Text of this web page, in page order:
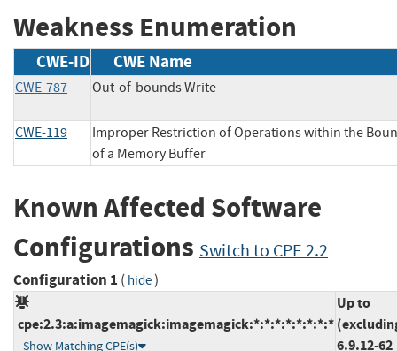
Weakness Enumeration
CWE-ID CWE Name
CWE-787 Out-of-bounds Write
CWE-119
Improper Restriction of Operations within the
of a Memory Buffer
Known Affected Software
Configurations Switch to CPE 2.2
Configuration 1 ( hide)
cpe:2.3:a:imagemagick:imagemagick:*:*:*:*:*:*:*:*
Show Matching CPE(s)
Up to
6.9.12-62